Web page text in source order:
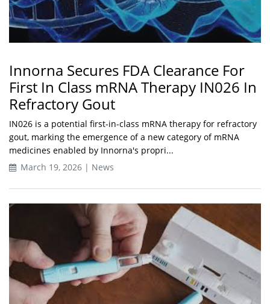
Innorna Secures FDA Clearance For
First In Class mRNA Therapy IN026 In
Refractory Gout
IN026 is a potential first-in-class mRNA therapy for refractory
gout, marking the emergence of a new category of mRNA
medicines enabled by Innorna's propri...
March 19, 2026 | News